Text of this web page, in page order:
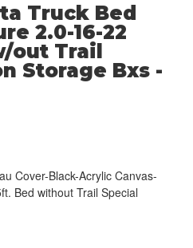
Truck Bed
2.0-16-22
out Trail
Storage Bxs -
Cover-Black-Acrylic Canvas-
Bed without Trail Special